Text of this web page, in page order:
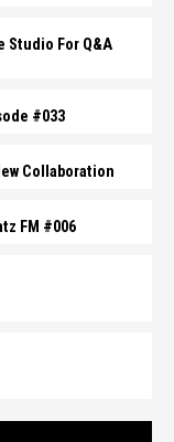
Studio For Q&A
#033
Collaboration
FM #006